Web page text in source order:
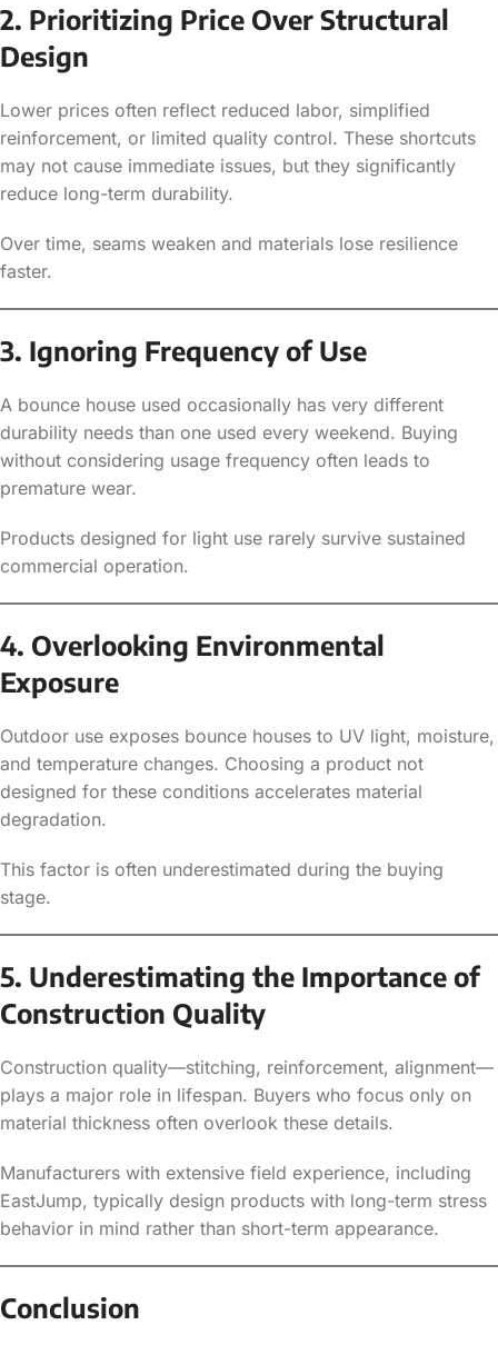
2. Prioritizing Price Over Structural
Design
Lower prices often reflect reduced labor, simplified
reinforcement, or limited quality control. These shortcuts
may not cause immediate issues, but they significantly
reduce long-term durability.
Over time, seams weaken and materials lose resilience
faster.
3. Ignoring Frequency of Use
A bounce house used occasionally has very different
durability needs than one used every weekend. Buying
without considering usage frequency often leads to
premature wear.
Products designed for light use rarely survive sustained
commercial operation.
4. Overlooking Environmental
Exposure
Outdoor use exposes bounce houses to UV light, moisture,
and temperature changes. Choosing a product not
designed for these conditions accelerates material
degradation.
This factor is often underestimated during the buying
stage.
5. Underestimating the Importance of
Construction Quality
Construction quality—stitching, reinforcement, alignment—
plays a major role in lifespan. Buyers who focus only on
material thickness often overlook these details.
Manufacturers with extensive field experience, including
EastJump, typically design products with long-term stress
behavior in mind rather than short-term appearance.
Conclusion